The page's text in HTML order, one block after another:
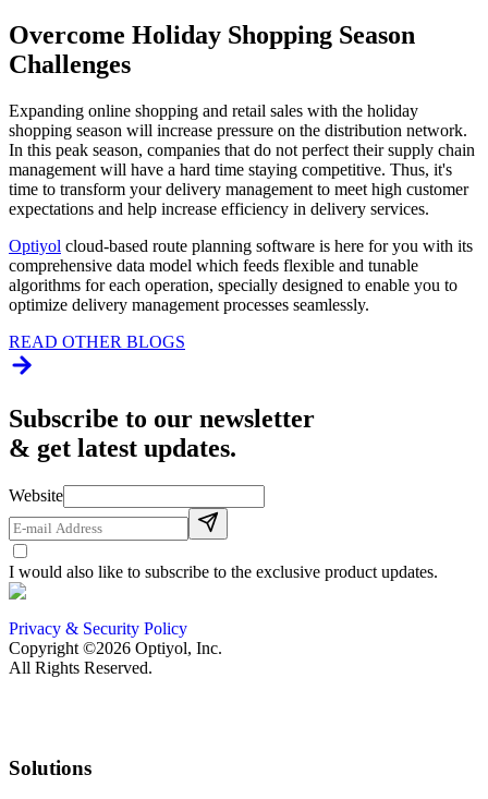
Overcome Holiday Shopping Season
Challenges
Expanding online shopping and retail sales with the holiday
shopping season will increase pressure on the distribution network.
In this peak season, companies that do not perfect their supply chain
management will have a hard time staying competitive. Thus, it's
time to transform your delivery management to meet high customer
expectations and help increase efficiency in delivery services.
Optiyol cloud-based route planning software is here for you with its
comprehensive data model which feeds flexible and tunable
algorithms for each operation, specially designed to enable you to
optimize delivery management processes seamlessly.
READ OTHER BLOGS
Subscribe to our newsletter
& get latest updates.
Website
I would also like to subscribe to the exclusive product updates.
Privacy & Security Policy
Copyright ©2026 Optiyol, Inc.
All Rights Reserved.
Solutions